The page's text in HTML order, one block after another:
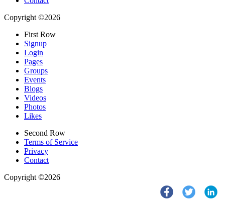
Copyright ©2026
First Row
Signup
Login
Pages
Groups
Events
Blogs
Videos
Photos
Likes
Second Row
Terms of Service
Privacy
Contact
Copyright ©2026